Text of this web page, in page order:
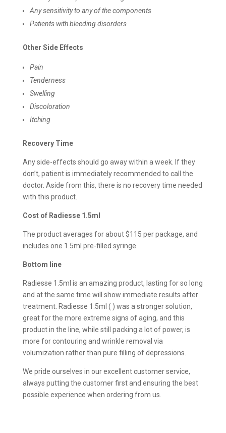
Any sensitivity to any of the components
Patients with bleeding disorders
Other Side Effects
Pain
Tenderness
Swelling
Discoloration
Itching
Recovery Time
Any side-effects should go away within a week. If they
don’t, patient is immediately recommended to call the
doctor. Aside from this, there is no recovery time needed
with this product.
Cost of Radiesse 1.5ml
The product averages for about $115 per package, and
includes one 1.5ml pre-filled syringe.
Bottom line
Radiesse 1.5ml is an amazing product, lasting for so long
and at the same time will show immediate results after
treatment. Radiesse 1.5ml ( ) was a stronger solution,
great for the more extreme signs of aging, and this
product in the line, while still packing a lot of power, is
more for contouring and wrinkle removal via
volumization rather than pure filling of depressions.
We pride ourselves in our excellent customer service,
always putting the customer first and ensuring the best
possible experience when ordering from us.